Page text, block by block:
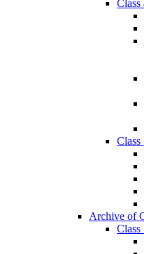
Class
Class
Archive of
Class